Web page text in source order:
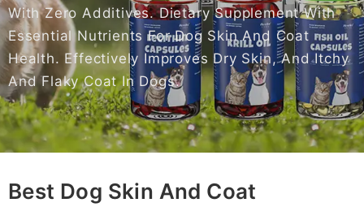
With Zero Additives. Dietary Supplement With
Essential Nutrients For Dog Skin And Coat
Health. Effectively Improves Dry Skin, And Itchy
And Flaky Coat In Dogs.
Best Dog Skin And Coat